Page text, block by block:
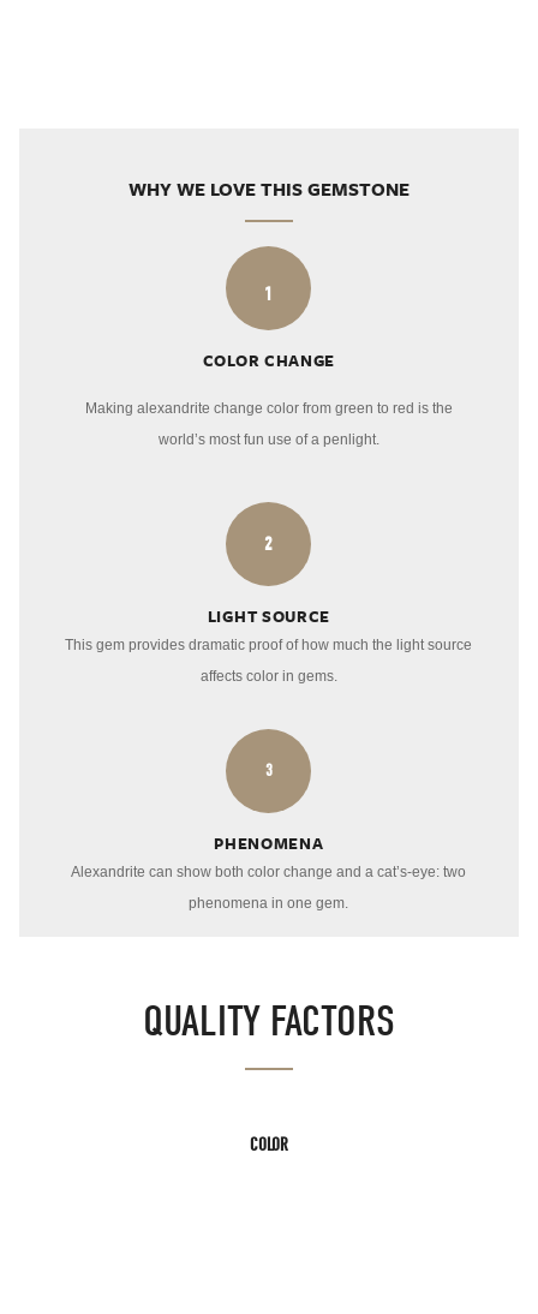
WHY WE LOVE THIS GEMSTONE
1
COLOR CHANGE
Making alexandrite change color from green to red is the
world’s most fun use of a penlight.
2
LIGHT SOURCE
This gem provides dramatic proof of how much the light source
affects color in gems.
3
PHENOMENA
Alexandrite can show both color change and a cat’s-eye: two
phenomena in one gem.
QUALITY FACTORS
COLOR